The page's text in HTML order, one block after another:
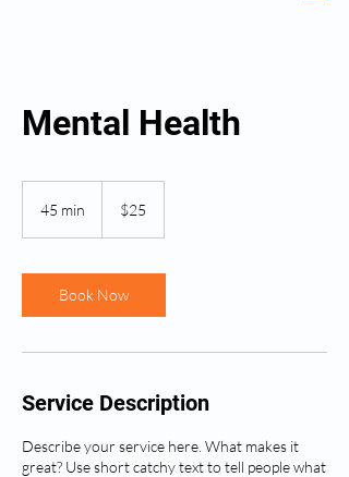
Mental Health
45 min
i
n
dollars$25
Book Now
Service Description
Describe your service here. What makes it
great? Use short catchy text to tell people what